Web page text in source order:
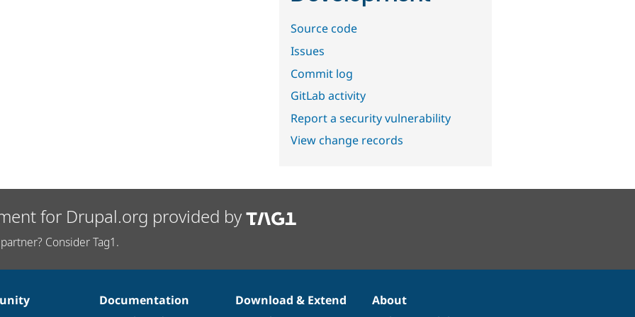
Source code
Issues
Commit log
GitLab activity
Report a security vulnerability
View change records
for Drupal.org provided by
Consider Tag1.
Documentation
Download & Extend
About